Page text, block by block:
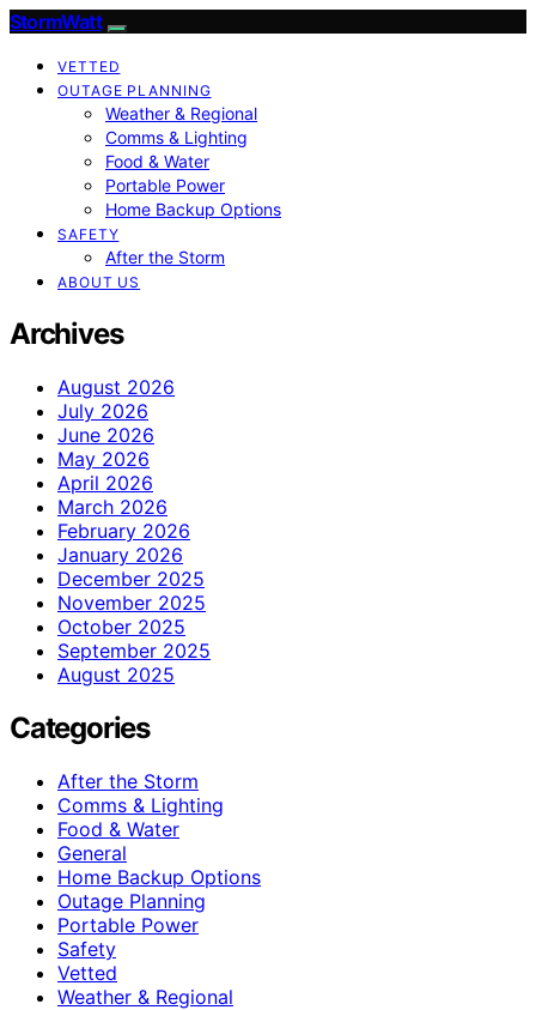
StormWatt
VETTED
OUTAGE PLANNING
Weather & Regional
Comms & Lighting
Food & Water
Portable Power
Home Backup Options
SAFETY
After the Storm
ABOUT US
Archives
August 2026
July 2026
June 2026
May 2026
April 2026
March 2026
February 2026
January 2026
December 2025
November 2025
October 2025
September 2025
August 2025
Categories
After the Storm
Comms & Lighting
Food & Water
General
Home Backup Options
Outage Planning
Portable Power
Safety
Vetted
Weather & Regional